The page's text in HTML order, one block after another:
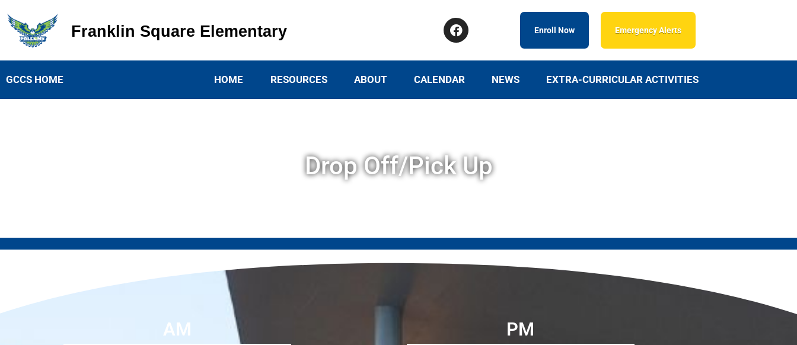
Franklin Square Elementary
Franklin Square Elementary Enroll Now Emergency Alerts
GCCS HOME HOME RESOURCES ABOUT CALENDAR NEWS EXTRA-CURRICULAR ACTIVITIES
Drop Off/Pick Up
AM PM